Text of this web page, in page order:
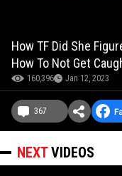
How TF Did She
How To Not Get
160,396 Jan 12, 2023
367
NEXTVIDEOS